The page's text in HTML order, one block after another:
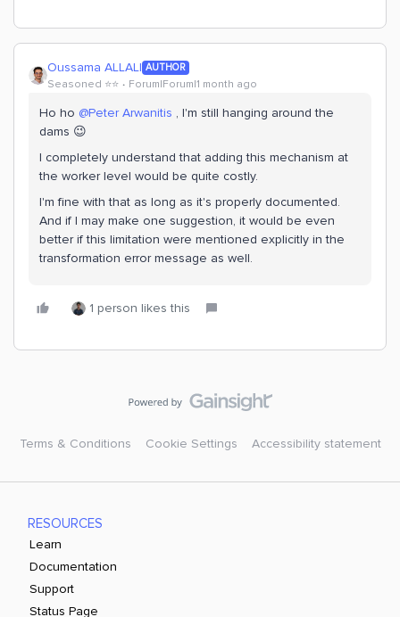
Oussama ALLALI AUTHOR
Seasoned ⭐️⭐️ Forum|Forum|1 month ago
Ho ho ​ @Peter Arwanitis , I'm still hanging around the
dams 😉
I completely understand that adding this mechanism at
the worker level would be quite costly.
I'm fine with that as long as it's properly documented.
And if I may make one suggestion, it would be even
better if this limitation were mentioned explicitly in the
transformation error message as well.
1 person likes this
Terms & Conditions Cookie Settings Accessibility statement
RESOURCES
Learn
Documentation
Support
Status Page